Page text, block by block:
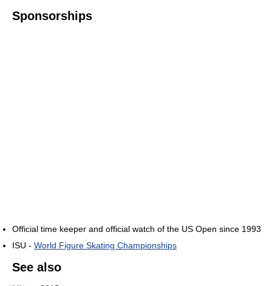
Sponsorships
Official time keeper and official watch of the US Open since 1993
ISU - World Figure Skating Championships
See also